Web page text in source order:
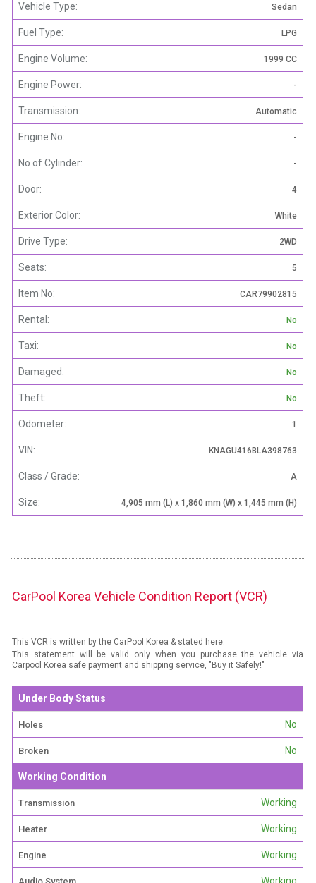
Vehicle Type: Sedan
Fuel Type: LPG
Engine Volume: 1999 CC
Engine Power: -
Transmission: Automatic
Engine No: -
No of Cylinder: -
Door: 4
Exterior Color: White
Drive Type: 2WD
Seats: 5
Item No: CAR79902815
Rental: No
Taxi: No
Damaged: No
Theft: No
Odometer: 1
VIN: KNAGU416BLA398763
Class / Grade: A
Size: 4,905 mm (L) x 1,860 mm (W) x 1,445 mm (H)
CarPool Korea Vehicle Condition Report (VCR)
This VCR is written by the CarPool Korea & stated here.
This statement will be valid only when you purchase the vehicle via
Carpool Korea safe payment and shipping service, "Buy it Safely!"
Under Body Status
Holes No
Broken No
Working Condition
Transmission Working
Heater Working
Engine Working